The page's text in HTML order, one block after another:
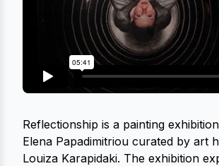
Reflectionship is a painting
Elena Papadimitriou curated by art
Louiza Karapidaki. The exhibition